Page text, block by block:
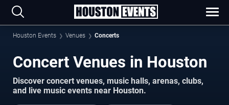
Houston Events Venues Concerts
Concert Venues in Houston
Discover concert venues, music halls, arenas, clubs,
and live music events near Houston.